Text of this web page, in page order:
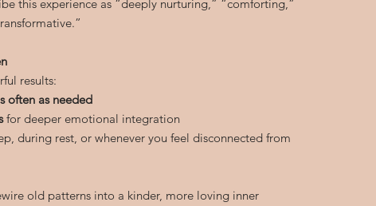
this experience as “deeply nurturing,” “comforting,”
results:
often as needed
for deeper emotional integration
during rest, or whenever you feel disconnected from
old patterns into a kinder, more loving inner